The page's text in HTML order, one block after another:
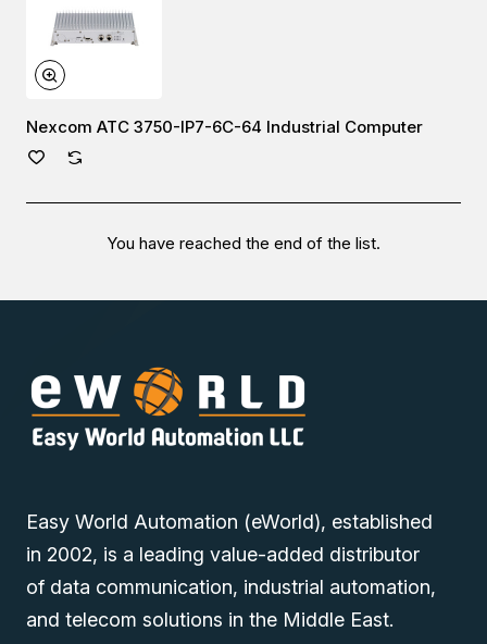
Nexcom ATC 3750-IP7-6C-64 Industrial Computer
You have reached the end of the list.
Easy World Automation (eWorld), established
in 2002, is a leading value-added distributor
of data communication, industrial automation,
and telecom solutions in the Middle East.